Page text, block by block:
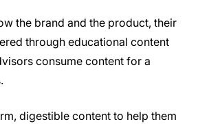
the brand and the product, their
through educational content
consume content for a
digestible content to help them